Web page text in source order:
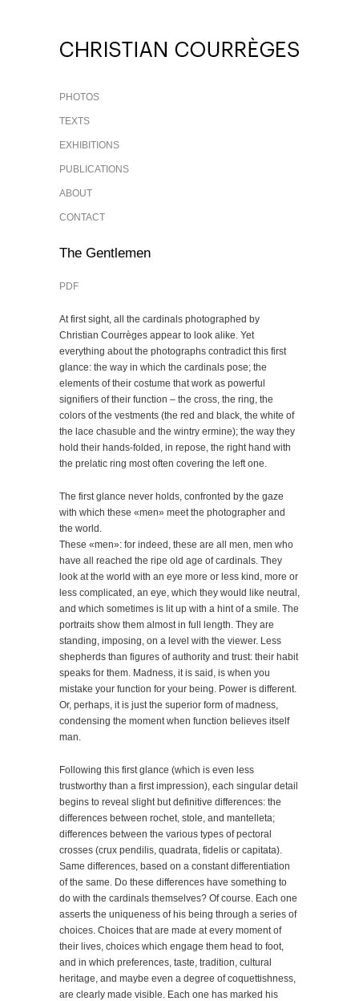
PHOTOS
TEXTS
EXHIBITIONS
PUBLICATIONS
ABOUT
CONTACT
The Gentlemen
PDF
At first sight, all the cardinals photographed by
Christian Courrèges appear to look alike. Yet
everything about the photographs contradict this first
glance: the way in which the cardinals pose; the
elements of their costume that work as powerful
signifiers of their function – the cross, the ring, the
colors of the vestments (the red and black, the white of
the lace chasuble and the wintry ermine); the way they
hold their hands-folded, in repose, the right hand with
the prelatic ring most often covering the left one.
The first glance never holds, confronted by the gaze
with which these «men» meet the photographer and
the world.
These «men»: for indeed, these are all men, men who
have all reached the ripe old age of cardinals. They
look at the world with an eye more or less kind, more or
less complicated, an eye, which they would like neutral,
and which sometimes is lit up with a hint of a smile. The
portraits show them almost in full length. They are
standing, imposing, on a level with the viewer. Less
shepherds than figures of authority and trust: their habit
speaks for them. Madness, it is said, is when you
mistake your function for your being. Power is different.
Or, perhaps, it is just the superior form of madness,
condensing the moment when function believes itself
man.
Following this first glance (which is even less
trustworthy than a first impression), each singular detail
begins to reveal slight but definitive differences: the
differences between rochet, stole, and mantelleta;
differences between the various types of pectoral
crosses (crux pendilis, quadrata, fidelis or capitata).
Same differences, based on a constant differentiation
of the same. Do these differences have something to
do with the cardinals themselves? Of course. Each one
asserts the uniqueness of his being through a series of
choices. Choices that are made at every moment of
their lives, choices which engage them head to foot,
and in which preferences, taste, tradition, cultural
heritage, and maybe even a degree of coquettishness,
are clearly made visible. Each one has marked his